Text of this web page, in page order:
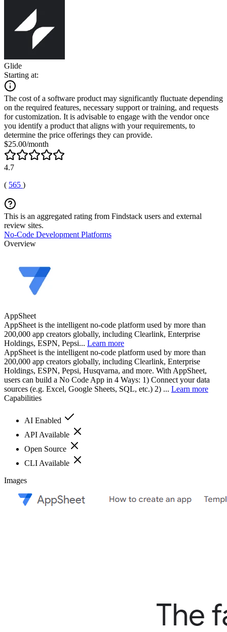
Glide
Starting at:
The cost of a software product may significantly fluctuate depending
on the required features, necessary support or training, and requests
for customization. It is advisable to engage with the vendor once
you identify a product that aligns with your requirements, to
determine the price offerings they can provide.
$25.00/month
4.7
( 565 )
This is an aggregated rating from Findstack users and external
review sites.
No-Code Development Platforms
Overview
AppSheet
AppSheet is the intelligent no-code platform used by more than
200,000 app creators globally, including Clearlink, Enterprise
Holdings, ESPN, Pepsi... Learn more
AppSheet is the intelligent no-code platform used by more than
200,000 app creators globally, including Clearlink, Enterprise
Holdings, ESPN, Pepsi, Husqvarna, and more. With AppSheet,
users can build a No Code App in 4 Ways: 1) Connect your data
sources (e.g. Excel, Google Sheets, SQL, etc.) 2) ... Learn more
Capabilities
AI Enabled
API Available
Open Source
CLI Available
Images